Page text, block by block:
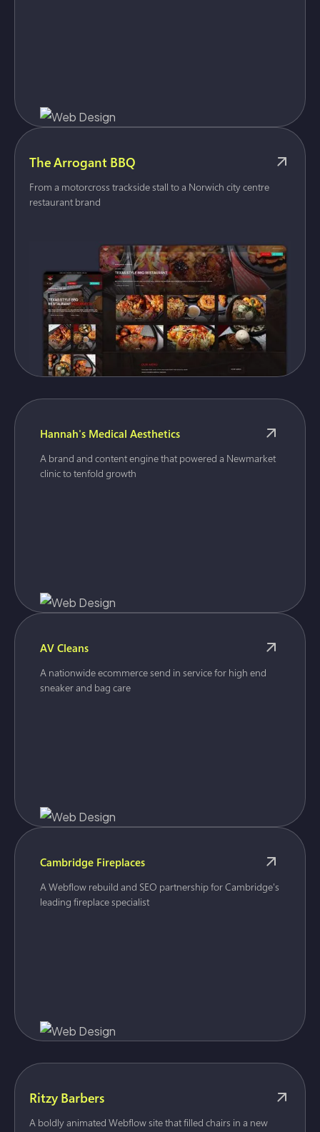
The Arrogant BBQ
From a motorcross trackside stall to a Norwich city centre
restaurant brand
Hannah's Medical Aesthetics
A brand and content engine that powered a Newmarket
clinic to tenfold growth
AV Cleans
A nationwide ecommerce send in service for high end
sneaker and bag care
Cambridge Fireplaces
A Webflow rebuild and SEO partnership for Cambridge's
leading fireplace specialist
Ritzy Barbers
A boldly animated Webflow site that filled chairs in a new